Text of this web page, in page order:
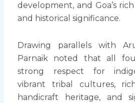
development, and Goa’s
and historical significance.
Drawing parallels with
Parnaik noted that all
strong respect for
vibrant tribal cultures,
handicraft heritage, and